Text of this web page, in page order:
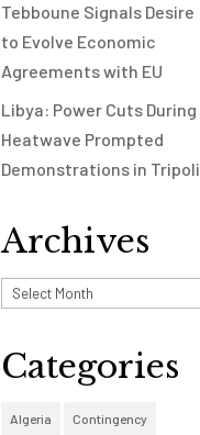
Tebboune Signals Desire
to Evolve Economic
Agreements with EU
Libya: Power Cuts During
Heatwave Prompted
Demonstrations in Tripoli
Archives
Archives
Categories
Algeria Contingency